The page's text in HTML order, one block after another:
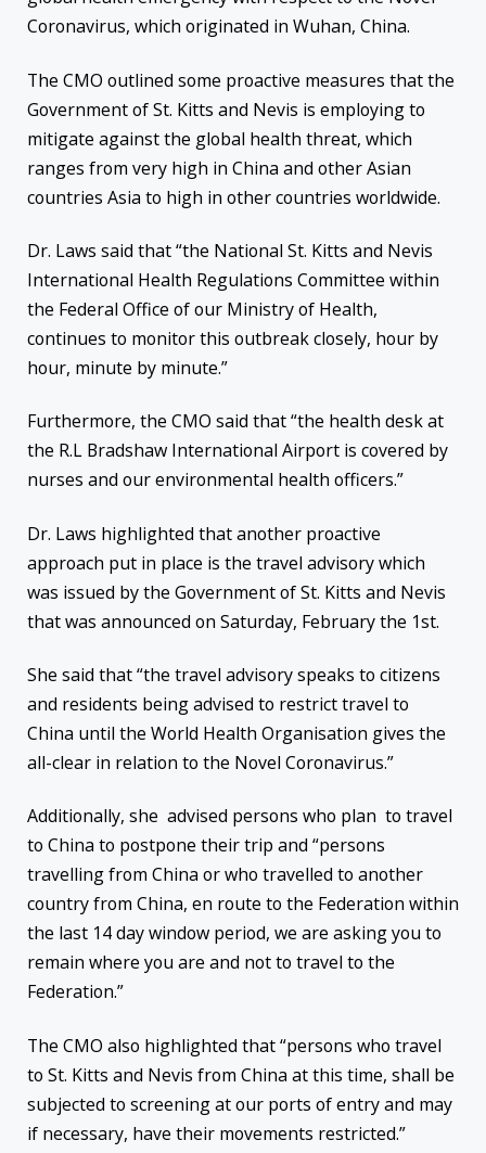
Coronavirus, which originated in Wuhan, China.
The CMO outlined some proactive measures that the
Government of St. Kitts and Nevis is employing to
mitigate against the global health threat, which
ranges from very high in China and other Asian
countries Asia to high in other countries worldwide.
Dr. Laws said that “the National St. Kitts and Nevis
International Health Regulations Committee within
the Federal Office of our Ministry of Health,
continues to monitor this outbreak closely, hour by
hour, minute by minute.”
Furthermore, the CMO said that “the health desk at
the R.L Bradshaw International Airport is covered by
nurses and our environmental health officers.”
Dr. Laws highlighted that another proactive
approach put in place is the travel advisory which
was issued by the Government of St. Kitts and Nevis
that was announced on Saturday, February the 1st.
She said that “the travel advisory speaks to citizens
and residents being advised to restrict travel to
China until the World Health Organisation gives the
all-clear in relation to the Novel Coronavirus.”
Additionally, she advised persons who plan to travel
to China to postpone their trip and “persons
travelling from China or who travelled to another
country from China, en route to the Federation within
the last 14 day window period, we are asking you to
remain where you are and not to travel to the
Federation.”
The CMO also highlighted that “persons who travel
to St. Kitts and Nevis from China at this time, shall be
subjected to screening at our ports of entry and may
if necessary, have their movements restricted.”